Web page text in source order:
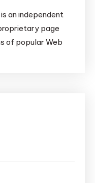
is an independent
page
of popular Web